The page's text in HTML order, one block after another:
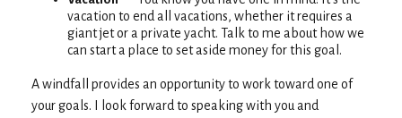
vacation to end all vacations, whether it requires a
giant jet or a private yacht. Talk to me about how we
can start a place to set aside money for this goal.
A windfall provides an opportunity to work toward one of
your goals. I look forward to speaking with you and